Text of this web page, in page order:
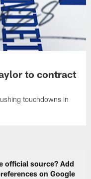
to contract
touchdowns in
official source? Add
on Google